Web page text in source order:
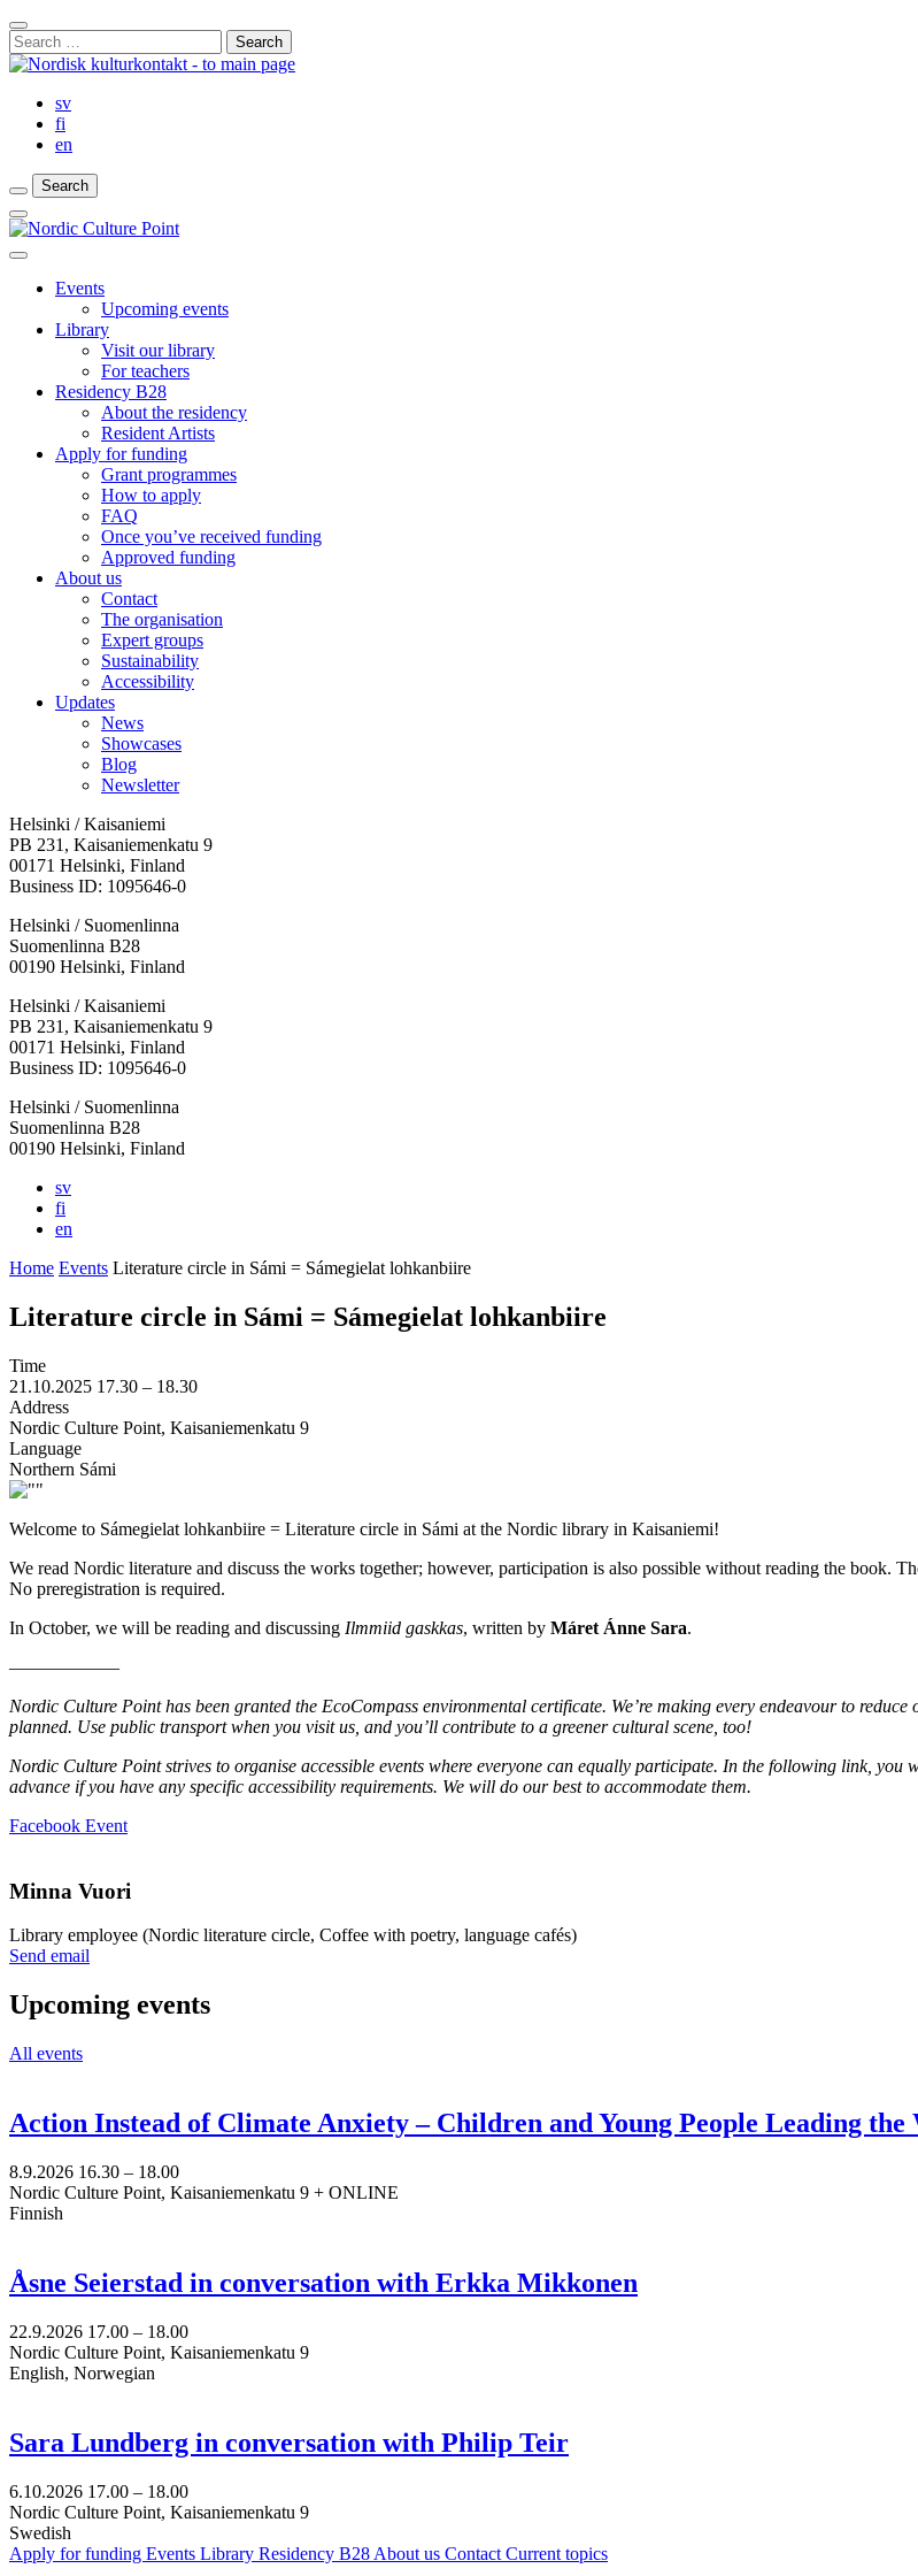
Skip
to
content
Close
Search
Bar
Search
for:
sv
fi
en
Search
Search
Search
Main
Menu
Close
menu Events
Upcoming events
Library
Visit our library
For teachers
Residency B28
About the residency
Resident Artists
Apply for funding
Grant programmes
How to apply
FAQ
Once you’ve received funding
Approved funding
About us
Contact
The organisation
Expert groups
Sustainability
Accessibility
Updates
News
Showcases
Blog
Newsletter
Helsinki / Kaisaniemi
PB 231, Kaisaniemenkatu 9
00171 Helsinki, Finland
Business ID: 1095646-0
Helsinki / Suomenlinna
Suomenlinna B28
00190 Helsinki, Finland
Facebook:
Opens
in
a
tab
Instagram:
Opens
in
a
tab
TikTop:
Opens
in
a
tab
Youtube:
Opens
in
a
tab
Vimeo:
Opens
in
a
tab
Helsinki / Kaisaniemi
PB 231, Kaisaniemenkatu 9
00171 Helsinki, Finland
Business ID: 1095646-0
Helsinki / Suomenlinna
Suomenlinna B28
00190 Helsinki, Finland
sv
fi
en
Home Events Literature circle in Sámi = Sámegielat lohkanbiire
Literature circle in Sámi = Sámegielat lohkanbiire
Time
21.10.2025 17.30 – 18.30
Address
Nordic Culture Point, Kaisaniemenkatu 9
Language
Northern Sámi
Welcome to Sámegielat lohkanbiire = Literature circle in Sámi at the Nordic library in Kaisaniemi!
We read Nordic literature and discuss the works together; however, participation is also possible without reading the book.
No preregistration is required.
In October, we will be reading and discussing Ilmmiid gaskkas, written by Máret Ánne Sara.
––––––––––––
Nordic Culture Point has been granted the EcoCompass environmental certificate. We’re making every endeavour to
planned. Use public transport when you visit us, and you’ll contribute to a greener cultural scene, too!
Nordic Culture Point strives to organise accessible events where everyone can equally participate. In the following link, you
advance if you have any specific accessibility requirements. We will do our best to accommodate them.
Facebook EventOpens
new
Minna Vuori
Library employee (Nordic literature circle, Coffee with poetry, language cafés)
Send email
till
minna.vuori@nkk.org
Upcoming events
All events
Action Instead of Climate Anxiety – Children and Young People Leading the
8.9.2026 16.30 – 18.00
Nordic Culture Point, Kaisaniemenkatu 9 + ONLINE
Finnish
Åsne Seierstad in conversation with Erkka Mikkonen
22.9.2026 17.00 – 18.00
Nordic Culture Point, Kaisaniemenkatu 9
English, Norwegian
Sara Lundberg in conversation with Philip Teir
6.10.2026 17.00 – 18.00
Nordic Culture Point, Kaisaniemenkatu 9
Swedish
Apply for funding Events Library Residency B28 About us Contact Current topics